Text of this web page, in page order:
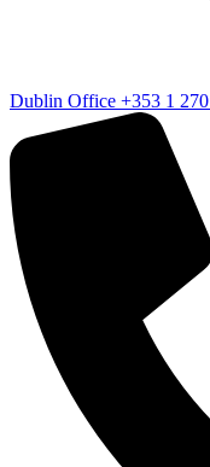
Dublin Office +353 1